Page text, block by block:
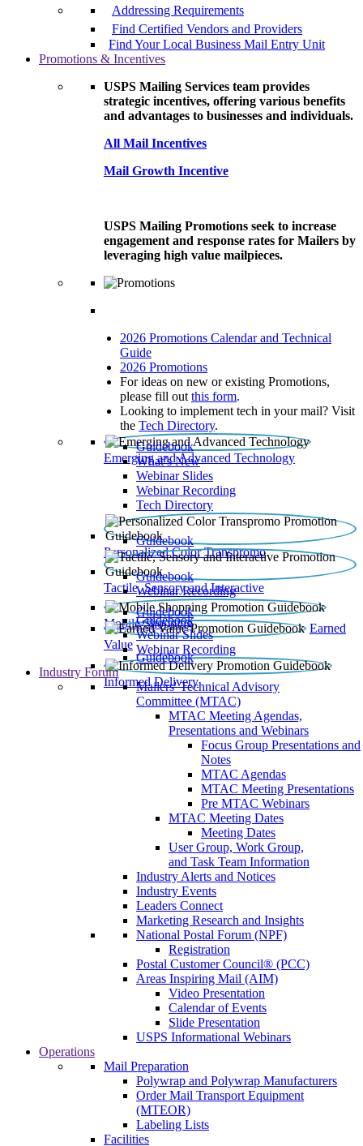
Addressing Requirements
Find Certified Vendors and Providers
Find Your Local Business Mail Entry Unit
Promotions & Incentives
USPS Mailing Services team provides
strategic incentives, offering various benefits
and advantages to businesses and individuals.
All Mail Incentives
Mail Growth Incentive
USPS Mailing Promotions seek to increase
engagement and response rates for Mailers by
leveraging high value mailpieces.
2026 Promotions Calendar and Technical
Guide
2026 Promotions
For ideas on new or existing Promotions,
please fill out this form.
Looking to implement tech in your mail? Visit
the Tech Directory.
Emerging and Advanced Technology
Guidebook
What’s New
Webinar Slides
Webinar Recording​
Tech Directory
Personalized Color Transpromo
Guidebook
Tactile, Sensory and Interactive
Guidebook
Webinar Recording
Mobile Shopping
Guidebook
Earned
Value
Guidebook
Webinar Slides
Webinar Recording
Informed Delivery
Guidebook
Industry Forum
Mailers' Technical Advisory
Committee (MTAC)
MTAC Meeting Agendas,
Presentations and Webinars
Focus Group Presentations and
Notes
MTAC Agendas
MTAC Meeting Presentations
Pre MTAC Webinars
MTAC Meeting Dates
Meeting Dates
User Group, Work Group,
and Task Team Information
Industry Alerts and Notices
Industry Events
Leaders Connect
Marketing Research and Insights
National Postal Forum (NPF)
Registration
Postal Customer Council® (PCC)
Areas Inspiring Mail (AIM)
Video Presentation
Calendar of Events
Slide Presentation
USPS Informational Webinars
Operations
Mail Preparation
Polywrap and Polywrap Manufacturers
Order Mail Transport Equipment
(MTEOR)
Labeling Lists
Facilities